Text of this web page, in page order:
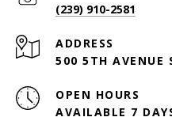
(239) 910-2581
ADDRESS
500 5TH AVENUE
OPEN HOURS
AVAILABLE 7